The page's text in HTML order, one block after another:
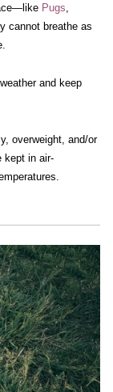
Pugs,
cannot breathe as
and keep
overweight, and/or
kept in air-